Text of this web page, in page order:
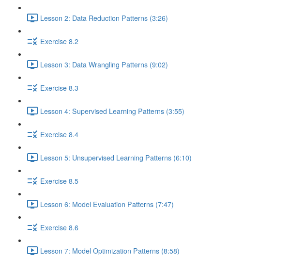
Lesson 2: Data Reduction Patterns (3:26)
Exercise 8.2
Lesson 3: Data Wrangling Patterns (9:02)
Exercise 8.3
Lesson 4: Supervised Learning Patterns (3:55)
Exercise 8.4
Lesson 5: Unsupervised Learning Patterns (6:10)
Exercise 8.5
Lesson 6: Model Evaluation Patterns (7:47)
Exercise 8.6
Lesson 7: Model Optimization Patterns (8:58)